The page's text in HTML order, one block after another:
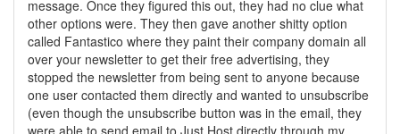
message. Once they figured this out, they had no clue what
other options were. They then gave another shitty option
called Fantastico where they paint their company domain all
over your newsletter to get their free advertising, they
stopped the newsletter from being sent to anyone because
one user contacted them directly and wanted to unsubscribe
(even though the unsubscribe button was in the email, they
were able to send email to Just Host directly through my